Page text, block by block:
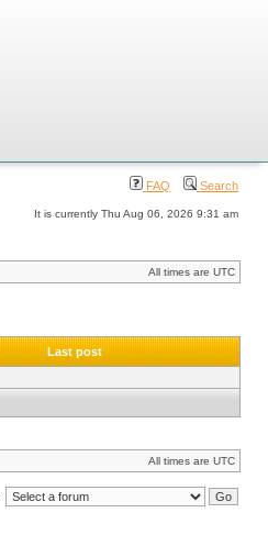
FAQ Search
It is currently Thu Aug 06, 2026 9:31 am
All times are UTC
Last post
All times are UTC